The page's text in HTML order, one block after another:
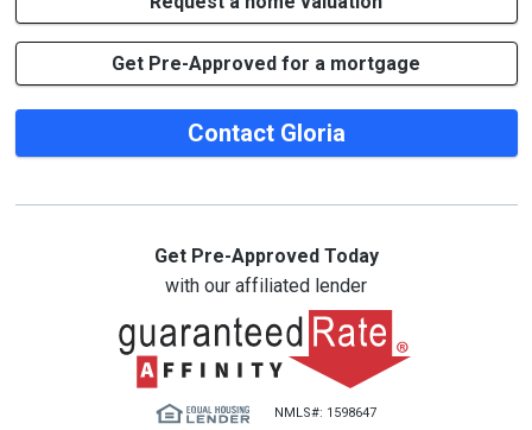
Get Pre-Approved for a mortgage
Contact Gloria
Get Pre-Approved Today
with our affiliated lender
NMLS#: 1598647